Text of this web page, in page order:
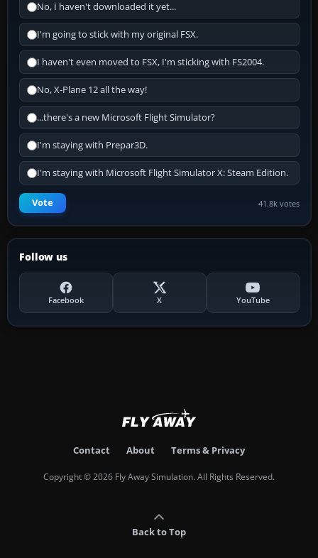
No, I haven't downloaded it yet...
I'm going to stick with my original FSX.
I haven't even moved to FSX, I'm sticking with FS2004.
No, X-Plane 12 all the way!
...there's a new Microsoft Flight Simulator?
I'm staying with Prepar3D.
I'm staying with Microsoft Flight Simulator X: Steam Edition.
Vote 41.8k votes
Follow us
Facebook X YouTube
Contact About Terms & Privacy
Copyright © 2026 Fly Away Simulation. All Rights Reserved.
Back to Top